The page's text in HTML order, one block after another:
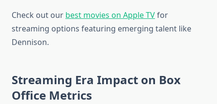
Check out our best movies on Apple TVfor
streaming options featuring emerging talent like
Dennison.
Streaming Era Impact on Box
Office Metrics